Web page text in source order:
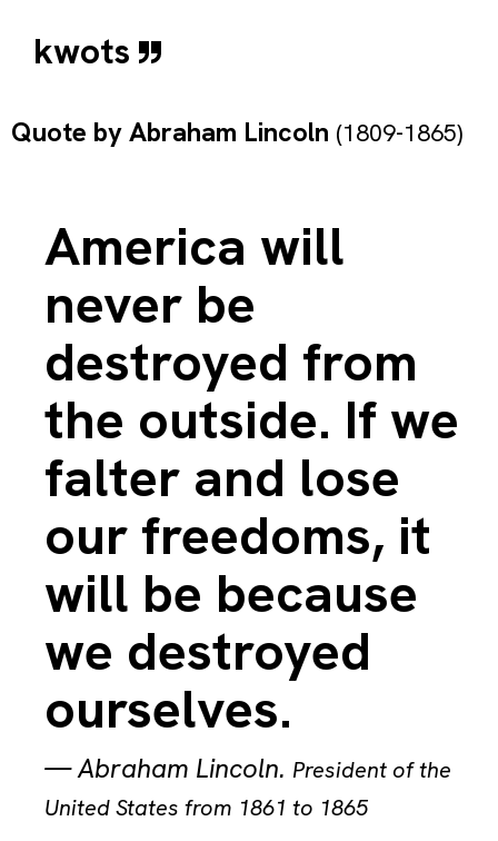
kwots
Quote byAbraham Lincoln (1809-1865)
America will
never be
destroyed from
the outside. If we
falter and lose
our freedoms, it
will be because
we destroyed
ourselves.
—Abraham Lincoln. President of the
United States from 1861 to 1865